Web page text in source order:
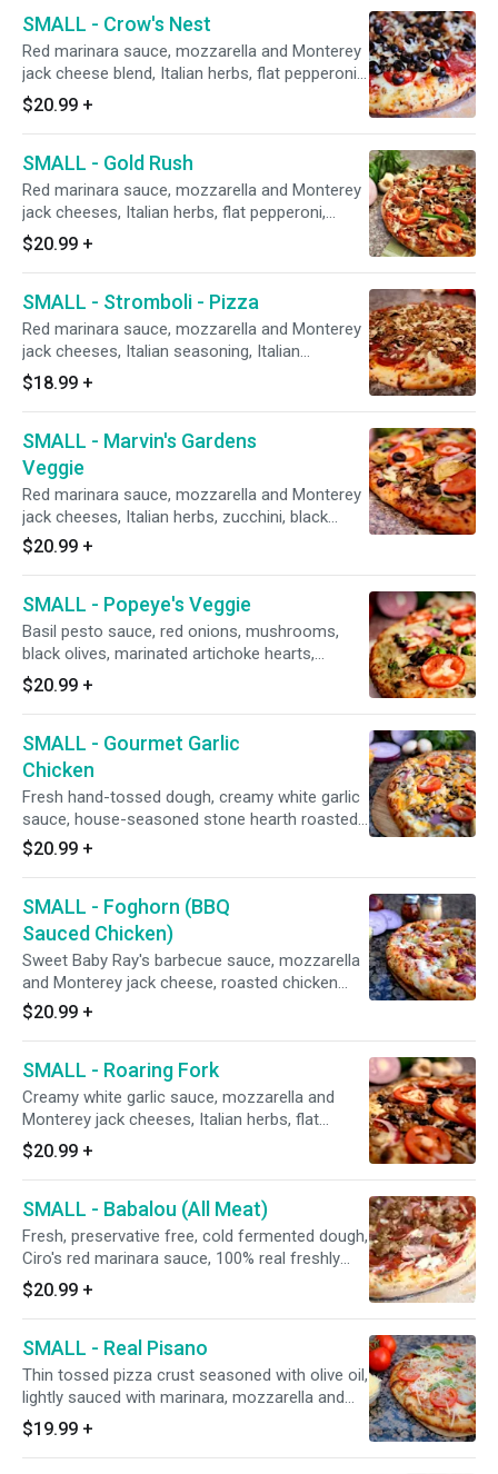
SMALL - Crow's Nest
Red marinara sauce, mozzarella and Monterey
jack cheese blend, Italian herbs, flat pepperoni,
Italian sausage, salami, mushrooms, fresh
minced garlic, and CA grown black olives.
$20.99 +
SMALL - Gold Rush
Red marinara sauce, mozzarella and Monterey
jack cheeses, Italian herbs, flat pepperoni,
Italian sausage, red onions, mushrooms, green
bell peppers, minced garlic, and fresh diced
tomatoes after baking.
$20.99 +
SMALL - Stromboli - Pizza
Red marinara sauce, mozzarella and Monterey
jack cheeses, Italian seasoning, Italian
sausage, Hormel FLAT pepperoni, Galileo
salami, fresh mushrooms, and minced garlic.
$18.99 +
SMALL - Marvin's Gardens
Veggie
Red marinara sauce, mozzarella and Monterey
jack cheeses, Italian herbs, zucchini, black
olives, mushrooms, green bell peppers, red
onions, fresh minced garlic, marinated
tomatoes after baking (pineapple on request).
$20.99 +
SMALL - Popeye's Veggie
Basil pesto sauce, red onions, mushrooms,
black olives, marinated artichoke hearts,
broccoli, fresh spinach leaves, minced garlic,
and fresh diced uncooked tomatoes after
baking (roasted seasoned chicken breast on
request).
$20.99 +
SMALL - Gourmet Garlic
Chicken
Fresh hand-tossed dough, creamy white garlic
sauce, house-seasoned stone hearth roasted
chicken breast, mushrooms, red onions,
topped with fresh diced tomatoes and cheddar
$20.99 +
SMALL - Foghorn (BBQ
Sauced Chicken)
Sweet Baby Ray's barbecue sauce, mozzarella
and Monterey jack cheese, roasted chicken
breast smothered with barbecue sauce, red
onions, and marinated artichoke hearts. (black
$20.99 +
SMALL - Roaring Fork
Creamy white garlic sauce, mozzarella and
Monterey jack cheeses, Italian herbs, flat
pepperoni, mushrooms, Italian sausage, CA
grown black olives, minced garlic, red onions,
and fresh diced uncooked tomatoes after
baking.
$20.99 +
SMALL - Babalou (All Meat)
Fresh, preservative free, cold fermented dough,
Ciro's red marinara sauce, 100% real freshly
grated mozzarella and Monterey jack cheeses,
Italian herbs, Canadian bacon, Hormel flat
pepperoni, shaved hardwood smoked Hormel
ham, Galileo salami, Portuguese linguica, Italian
sausage, and fresh minced garlic.
$20.99 +
SMALL - Real Pisano
Thin tossed pizza crust seasoned with olive oil,
lightly sauced with marinara, mozzarella and
Monterey jack cheeses, Italian herbs, minced
garlic, fresh sliced uncooked tomatoes and
grated Parmesan cheese after baking. (Fresh
$19.99 +